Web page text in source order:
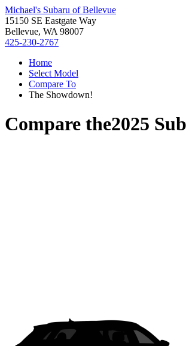
Michael's Subaru of Bellevue
15150 SE Eastgate Way
Bellevue, WA 98007
425-230-2767
Home
Select Model
Compare To
The Showdown!
Compare the2025